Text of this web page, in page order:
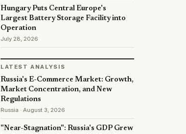
Hungary Puts Central Europe's
Largest Battery Storage Facility into
Operation
July 28, 2026
LATEST ANALYSIS
Russia's E-Commerce Market: Growth,
Market Concentration, and New
Regulations
Russia · August 3, 2026
"Near-Stagnation": Russia's GDP Grew